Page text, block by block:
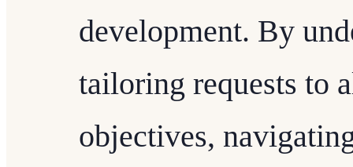
development. By
tailoring requests to
objectives,